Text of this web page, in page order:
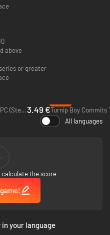
until you die (again?), all while
Windows 10
above
or greater
Bug Fables: The Everlasting Sapling - PC (Steam)3.49 €
All languages
calculate the score
your language